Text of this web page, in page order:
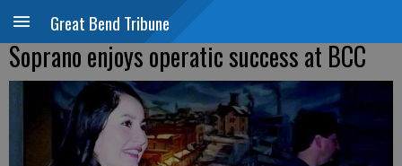
Great Bend Tribune
Soprano enjoys operatic success at BCC